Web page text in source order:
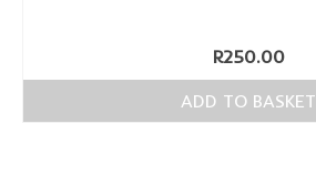
R250.00
ADD TO BASKET